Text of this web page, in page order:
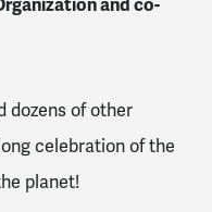
and co-
dozens of other
celebration of the
planet!